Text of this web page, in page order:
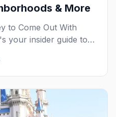
& More
to Come Out With
your insider guide to
State's most